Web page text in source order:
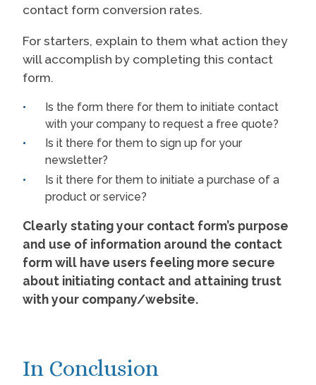
contact form conversion rates.
For starters, explain to them what action they
will accomplish by completing this contact
form.
Is the form there for them to initiate contact
with your company to request a free quote?
Is it there for them to sign up for your
newsletter?
Is it there for them to initiate a purchase of a
product or service?
Clearly stating your contact form’s purpose
and use of information around the contact
form will have users feeling more secure
about initiating contact and attaining trust
with your company/website.
In Conclusion